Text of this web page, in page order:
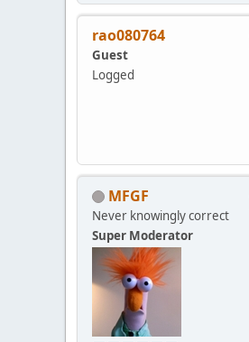
rao080764
Guest
Logged
MFGF
Never knowingly correct
Super Moderator